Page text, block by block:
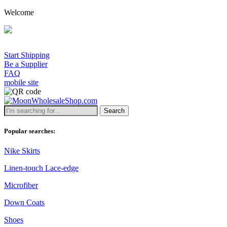
Welcome
Start Shipping
Be a Supplier
FAQ
mobile site
Search
Popular searches:
Nike Skirts
Linen-touch Lace-edge
Microfiber
Down Coats
Shoes